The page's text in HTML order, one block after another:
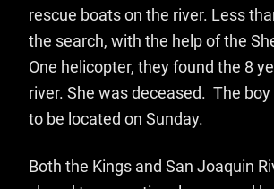
rescue boats on the river. Less
the search, with the help of the
One helicopter, they found the 8
river. She was deceased. The
to be located on Sunday.
Both the Kings and San Joaquin